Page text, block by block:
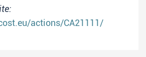
actions/CA21111/